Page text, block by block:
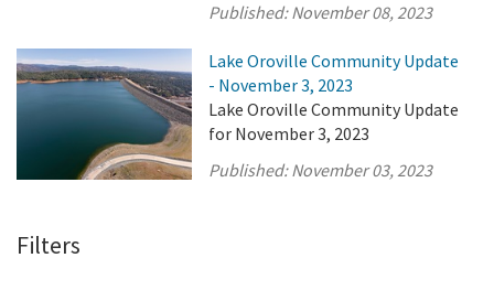
Published:November 08, 2023
Lake Oroville Community Update
- November 3, 2023
Lake Oroville Community Update
for November 3, 2023
Published:November 03, 2023
Filters